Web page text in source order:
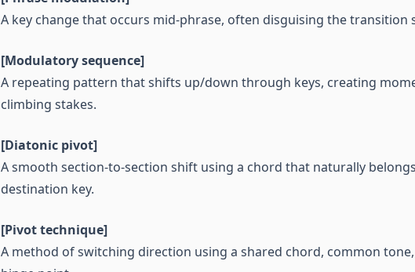
A key change that occurs mid-phrase, often disguising the transition
[Modulatory sequence]
A repeating pattern that shifts up/down through keys, creating
climbing stakes.
[Diatonic pivot]
A smooth section-to-section shift using a chord that naturally
destination key.
[Pivot technique]
A method of switching direction using a shared chord, common